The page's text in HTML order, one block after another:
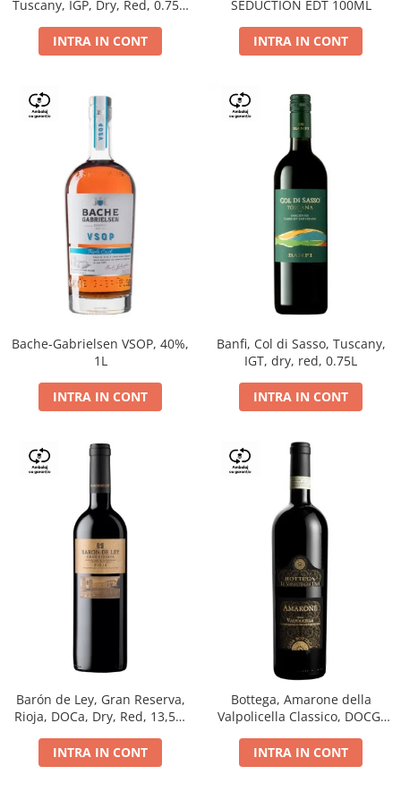
Tuscany, IGP, Dry, Red, 0.75L,
INTRA IN CONT
SEDUCTION EDT 100ML
INTRA IN CONT
Bache-Gabrielsen VSOP, 40%,
1L
INTRA IN CONT
Banfi, Col di Sasso, Tuscany,
IGT, dry, red, 0.75L
INTRA IN CONT
Barón de Ley, Gran Reserva,
Rioja, DOCa, Dry, Red, 13,5%
INTRA IN CONT
Bottega, Amarone della
Valpolicella Classico, DOCG,
INTRA IN CONT